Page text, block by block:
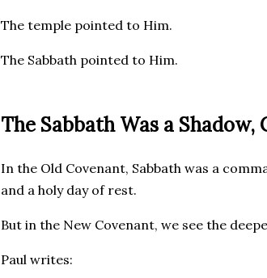
The temple pointed to Him.
The Sabbath pointed to Him.
The Sabbath Was a
In the Old Covenant, Sabbath was a
and a holy day of rest.
But in the New Covenant, we see the
Paul writes: